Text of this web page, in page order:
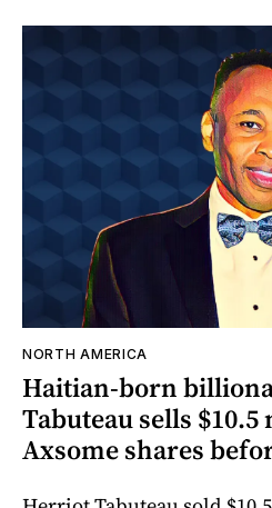
NORTH AMERICA
Haitian-born
Tabuteau sells
Axsome shares